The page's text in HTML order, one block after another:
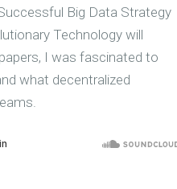
Big Data Strategy
Technology will
I was fascinated to
what decentralized